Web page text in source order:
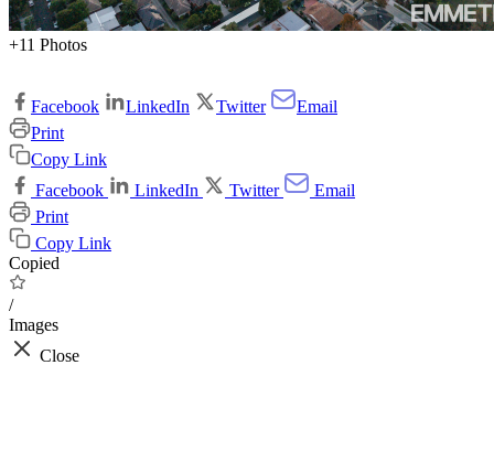
+11 Photos
Facebook LinkedIn Twitter
Email
Print
Copy Link
Facebook
LinkedIn Twitter
Email
Print
Copy Link
Copied
/
Images
Close